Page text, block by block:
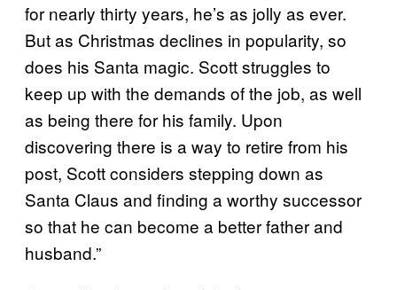
for nearly thirty years, he’s as jolly as ever.
But as Christmas declines in popularity, so
does his Santa magic. Scott struggles to
keep up with the demands of the job, as well
as being there for his family. Upon
discovering there is a way to retire from his
post, Scott considers stepping down as
Santa Claus and finding a worthy successor
so that he can become a better father and
husband.”